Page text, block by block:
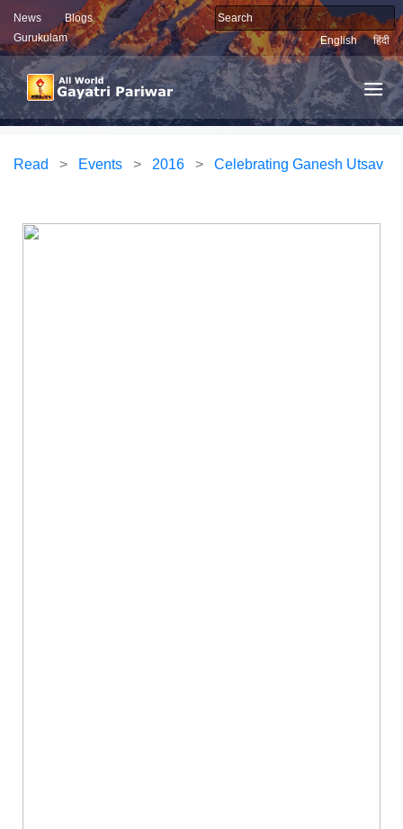
News
Blogs
Gurukulam
English हिंदी
Read > Events > 2016 > Celebrating Ganesh Utsav